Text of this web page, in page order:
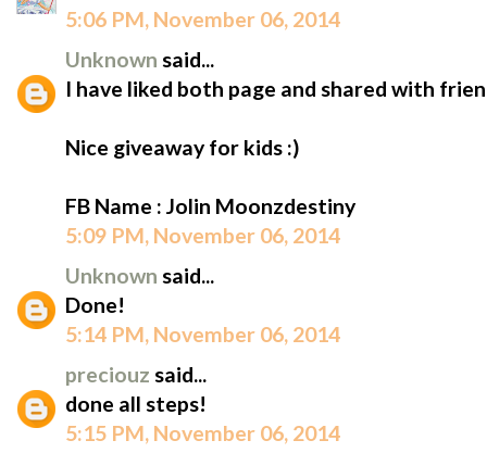
5:06 PM, November 06, 2014
Unknown said...
I have liked both page and shared with
Nice giveaway for kids :)
FB Name : Jolin Moonzdestiny
5:09 PM, November 06, 2014
Unknown said...
Done!
5:14 PM, November 06, 2014
preciouz said...
done all steps!
5:15 PM, November 06, 2014